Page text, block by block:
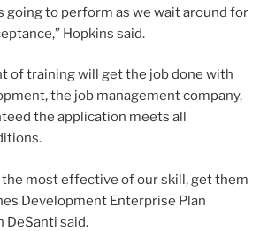
going to perform as we wait around for
Hopkins said.
of training will get the job done with
the job management company,
the application meets all
the most effective of our skill, get them
Development Enterprise Plan
DeSanti said.